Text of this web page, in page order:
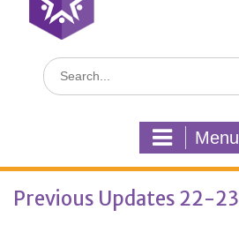
Search
for:
Menu
Previous Updates 22-23